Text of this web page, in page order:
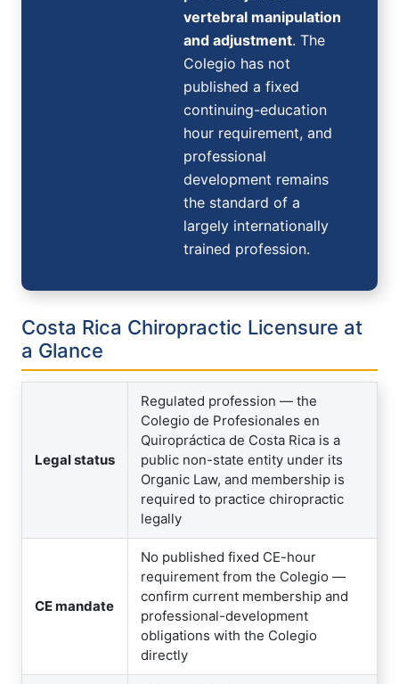
vertebral manipulation
and adjustment. The
Colegio has not
published a fixed
continuing-education
hour requirement, and
professional
development remains
the standard of a
largely internationally
trained profession.
Costa Rica Chiropractic Licensure at
a Glance
Legal status
Regulated profession — the
Colegio de Profesionales en
Quiropráctica de Costa Rica is a
public non-state entity under its
Organic Law, and membership is
required to practice chiropractic
legally
CE mandate
No published fixed CE-hour
requirement from the Colegio —
confirm current membership and
professional-development
obligations with the Colegio
directly